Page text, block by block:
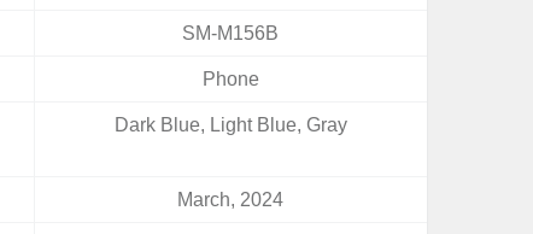
SM-M156B
Phone
Dark Blue, Light Blue, Gray
March, 2024